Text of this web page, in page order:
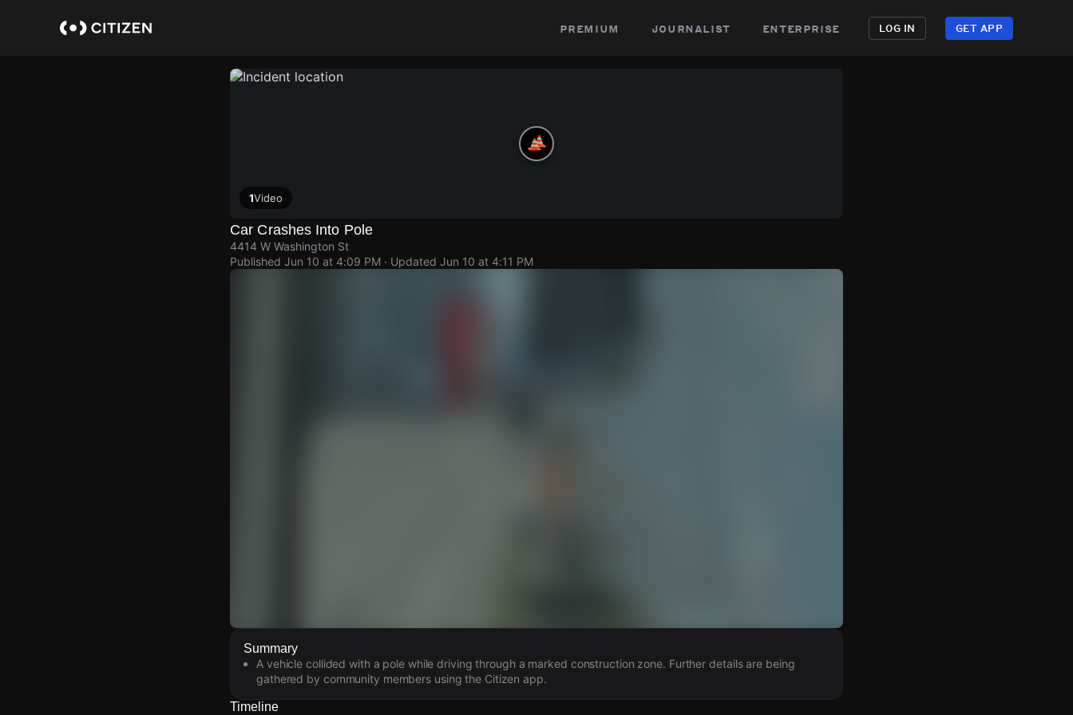
premium journalist enterprise LOG IN GET APP
1Video
Car Crashes Into Pole
4414 W Washington St
Published Jun 10 at 4:09 PM · Updated Jun 10 at 4:11 PM
Watch Live Videos
Download Citizen
Summary
A vehicle collided with a pole while driving through a marked construction zone. Further details are being
gathered by community members using the Citizen app.
Timeline